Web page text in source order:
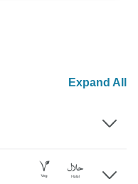
Expand All